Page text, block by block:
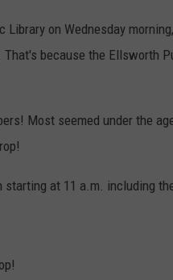
on Wednesday
because the Ellsworth
Most seemed under the
at 11 a.m. including